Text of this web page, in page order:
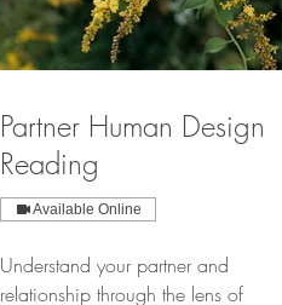
Partner Human Design
Reading
Available Online
Understand your partner and
relationship through the lens of